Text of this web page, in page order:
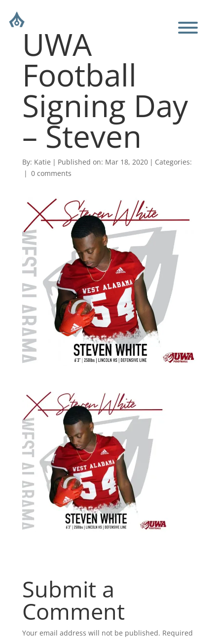
UWA
Football
Signing Day
– Steven
By: Katie | Published on: Mar 18, 2020 | Categories:
| 0 comments
Submit a
Comment
Your email address will not be published. Required